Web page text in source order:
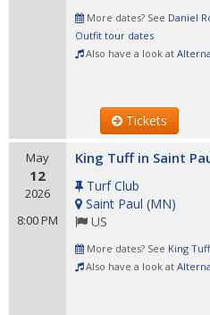
More dates? See Daniel
Outfit tour dates
Also have a look at
Tickets
May
12
2026
8:00 PM
King Tuff in Saint
Turf Club
Saint Paul (MN)
US
More dates? See King
Also have a look at